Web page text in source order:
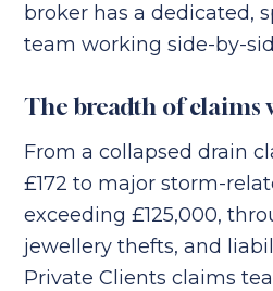
broker has a dedicated,
team working side-by-
The breadth of claims
From a collapsed drain
£172 to major storm-
exceeding £125,000,
jewellery thefts, and
Private Clients claims